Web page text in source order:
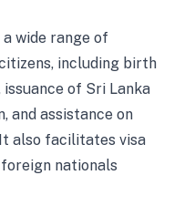
wide range of
including birth
of Sri Lanka
and assistance on
also facilitates visa
nationals